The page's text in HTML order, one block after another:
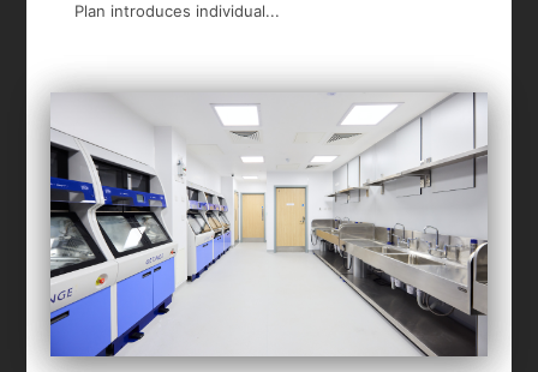
Plan introduces individual...